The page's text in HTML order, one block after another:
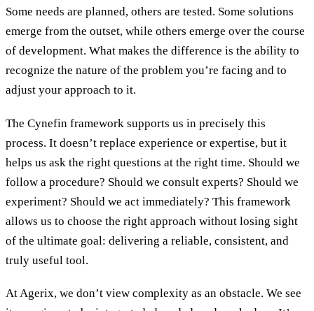
Some needs are planned, others are tested. Some solutions
emerge from the outset, while others emerge over the course
of development. What makes the difference is the ability to
recognize the nature of the problem you’re facing and to
adjust your approach to it.
The Cynefin framework supports us in precisely this
process. It doesn’t replace experience or expertise, but it
helps us ask the right questions at the right time. Should we
follow a procedure? Should we consult experts? Should we
experiment? Should we act immediately? This framework
allows us to choose the right approach without losing sight
of the ultimate goal: delivering a reliable, consistent, and
truly useful tool.
At Agerix, we don’t view complexity as an obstacle. We see